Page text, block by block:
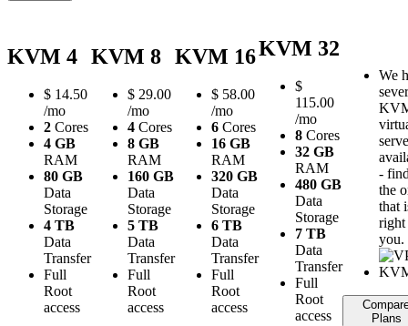
KVM 4
$ 14.50
/mo
2 Cores
4 GB
RAM
80 GB
Data
Storage
4 TB
Data
Transfer
Full
Root
access
KVM 8
$ 29.00
/mo
4 Cores
8 GB
RAM
160 GB
Data
Storage
5 TB
Data
Transfer
Full
Root
access
KVM 16
$ 58.00
/mo
6 Cores
16 GB
RAM
320 GB
Data
Storage
6 TB
Data
Transfer
Full
Root
access
KVM 32
$
115.00
/mo
8 Cores
32 GB
RAM
480 GB
Data
Storage
7 TB
Data
Transfer
Full
Root
access
We
-
the
that
you.
Plans